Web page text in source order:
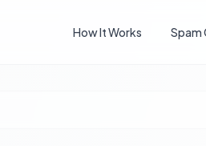
How It Works Spam